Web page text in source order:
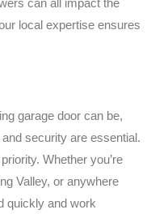
local expertise ensures
garage door can be,
security are essential.
Whether you’re
Valley, or anywhere
quickly and work